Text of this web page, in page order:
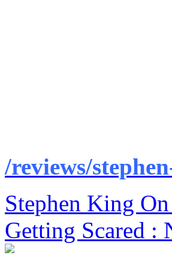
/reviews/
Stephen King
Getting Scared :